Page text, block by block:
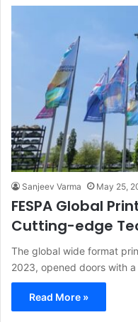
Sanjeev Varma May 25,
FESPA Global
Cutting-edge
The global wide format
2023, opened doors with
Read More »